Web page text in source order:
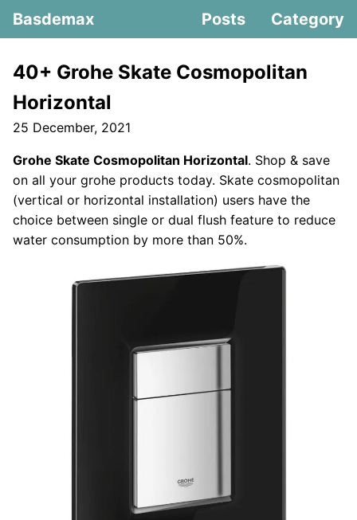
Basdemax Posts Category
40+ Grohe Skate Cosmopolitan
Horizontal
25 December, 2021
Grohe Skate Cosmopolitan Horizontal. Shop & save
on all your grohe products today. Skate cosmopolitan
(vertical or horizontal installation) users have the
choice between single or dual flush feature to reduce
water consumption by more than 50%.